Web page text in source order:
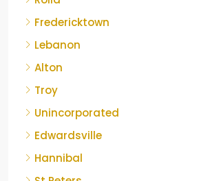
Fredericktown
Lebanon
Alton
Troy
Unincorporated
Edwardsville
Hannibal